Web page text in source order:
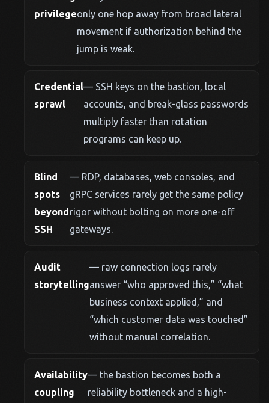
privilegeonly one hop away from broad lateral
movement if authorization behind the
jump is weak.
Credential
sprawl
— SSH keys on the bastion, local
accounts, and break-glass passwords
multiply faster than rotation
programs can keep up.
Blind
spots
beyond
SSH
— RDP, databases, web consoles, and
gRPC services rarely get the same policy
rigor without bolting on more one-off
gateways.
Audit
storytelling
— raw connection logs rarely
answer “who approved this,” “what
business context applied,” and
“which customer data was touched”
without manual correlation.
Availability
coupling
— the bastion becomes both a
reliability bottleneck and a high-